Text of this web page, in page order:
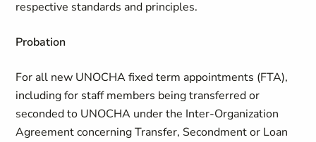
respective standards and principles.
Probation
For all new UNOCHA fixed term appointments (FTA),
including for staff members being transferred or
seconded to UNOCHA under the Inter-Organization
Agreement concerning Transfer, Secondment or Loan